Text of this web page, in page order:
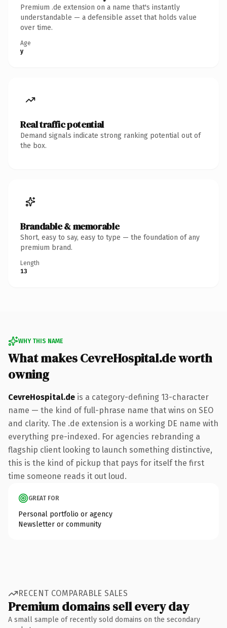
Premium .de extension on a name that's instantly
understandable — a defensible asset that holds value
over time.
Age
y
Real traffic potential
Demand signals indicate strong ranking potential out of
the box.
Brandable & memorable
Short, easy to say, easy to type — the foundation of any
premium brand.
Length
13
WHY THIS NAME
What makes CevreHospital.de worth
owning
CevreHospital.de is a category-defining 13-character
name — the kind of full-phrase name that wins on SEO
and clarity. The .de extension is a working DE name with
everything pre-indexed. For agencies rebranding a
flagship client looking to launch something distinctive,
this is the kind of pickup that pays for itself the first
time someone reads it out loud.
GREAT FOR
Personal portfolio or agency
Newsletter or community
RECENT COMPARABLE SALES
Premium domains sell every day
A small sample of recently sold domains on the secondary